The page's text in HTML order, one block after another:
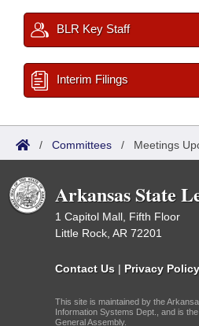
BLR Key Staff
Interim Filings
/ Committees / Meetings
Arkansas State
1 Capitol Mall, Fifth Floor
Little Rock, AR 72201
Contact Us | Privacy Policy
This site is maintained by the
Information Systems Dept., and is
General Assembly.